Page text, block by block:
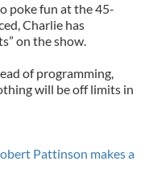
poke fun at the 45-
Charlie has
on the show.
of programming,
will be off limits in
Pattinson makes a